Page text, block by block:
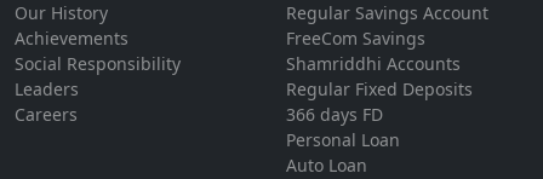
Our History
Achievements
Social Responsibility
Leaders
Careers
Regular Savings Account
FreeCom Savings
Shamriddhi Accounts
Regular Fixed Deposits
366 days FD
Personal Loan
Auto Loan